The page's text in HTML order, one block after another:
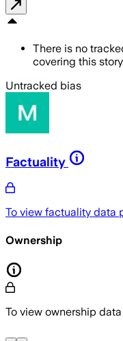
There is no
covering this
Untracked bias
Factuality
To view factuality data
Ownership
To view ownership